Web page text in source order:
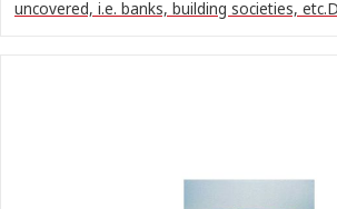
uncovered, i.e. banks, building societies,